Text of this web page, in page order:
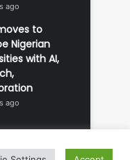
ago
to
Nigerian
with AI,
ago